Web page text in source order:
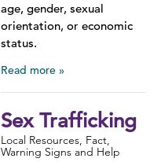
age, gender, sexual
orientation, or economic
status.
Read more
Sex Trafficking
Local Resources, Fact,
Warning Signs and Help